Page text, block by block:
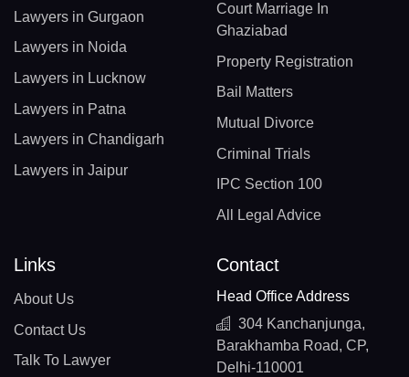
Lawyers in Gurgaon
Lawyers in Noida
Lawyers in Lucknow
Lawyers in Patna
Lawyers in Chandigarh
Lawyers in Jaipur
Court Marriage In
Ghaziabad
Property Registration
Bail Matters
Mutual Divorce
Criminal Trials
IPC Section 100
All Legal Advice
Links
About Us
Contact Us
Talk To Lawyer
Contact
Head Office Address
304 Kanchanjunga,
Barakhamba Road, CP,
Delhi-110001